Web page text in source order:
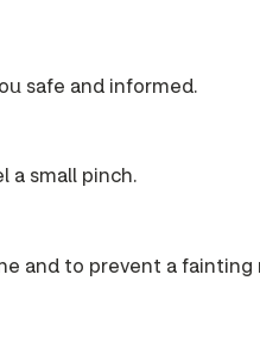
safe and informed.
a small pinch.
and to prevent a